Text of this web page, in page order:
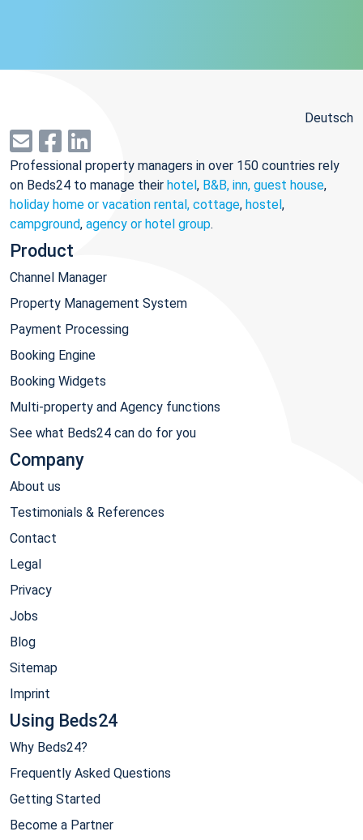
Deutsch
Professional property managers in over 150 countries rely
on Beds24 to manage their hotel, B&B, inn, guest house,
holiday home or vacation rental, cottage, hostel,
campground, agency or hotel group.
Product
Channel Manager
Property Management System
Payment Processing
Booking Engine
Booking Widgets
Multi-property and Agency functions
See what Beds24 can do for you
Company
About us
Testimonials & References
Contact
Legal
Privacy
Jobs
Blog
Sitemap
Imprint
Using Beds24
Why Beds24?
Frequently Asked Questions
Getting Started
Become a Partner